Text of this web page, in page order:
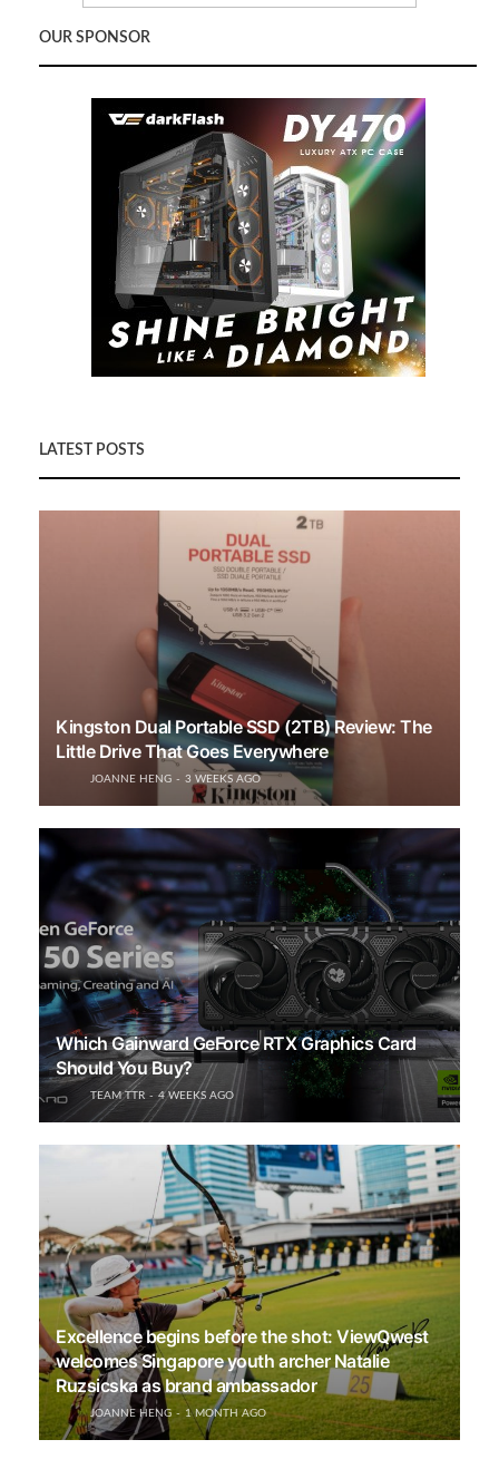
OUR SPONSOR
LATEST POSTS
Kingston Dual Portable SSD (2TB) Review: The
Little Drive That Goes Everywhere
JOANNE HENG 3 WEEKS AGO
Which Gainward GeForce RTX Graphics Card
Should You Buy?
TEAM TTR 4 WEEKS AGO
Excellence begins before the shot: ViewQwest
welcomes Singapore youth archer Natalie
Ruzsicska as brand ambassador
JOANNE HENG 1 MONTH AGO